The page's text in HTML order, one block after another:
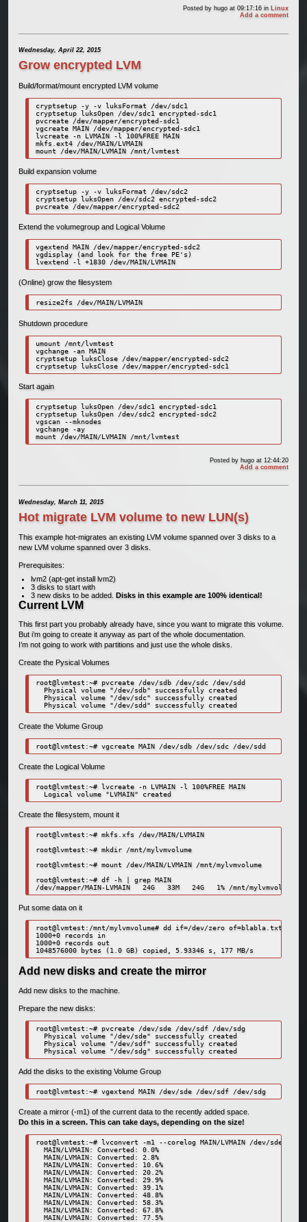
Posted by hugo at 09:17:16in Linux
Add a comment
Wednesday, April 22, 2015
Grow encrypted LVM
Build/format/mount encrypted LVM volume
cryptsetup -y -v luksFormat /dev/sdc1
cryptsetup luksOpen /dev/sdc1 encrypted-sdc1
pvcreate /dev/mapper/encrypted-sdc1
vgcreate MAIN /dev/mapper/encrypted-sdc1
lvcreate -n LVMAIN -l 100%FREE MAIN
mkfs.ext4 /dev/MAIN/LVMAIN
mount /dev/MAIN/LVMAIN /mnt/lvmtest
Build expansion volume
cryptsetup -y -v luksFormat /dev/sdc2
cryptsetup luksOpen /dev/sdc2 encrypted-sdc2
pvcreate /dev/mapper/encrypted-sdc2
Extend the volumegroup and Logical Volume
vgextend MAIN /dev/mapper/encrypted-sdc2
vgdisplay (and look for the free PE's)
lvextend -l +1830 /dev/MAIN/LVMAIN
(Online) grow the filesystem
resize2fs /dev/MAIN/LVMAIN
Shutdown procedure
umount /mnt/lvmtest
vgchange -an MAIN
cryptsetup luksClose /dev/mapper/encrypted-sdc2
cryptsetup luksClose /dev/mapper/encrypted-sdc1
Start again
cryptsetup luksOpen /dev/sdc1 encrypted-sdc1
cryptsetup luksOpen /dev/sdc2 encrypted-sdc2
vgscan --mknodes
vgchange -ay
mount /dev/MAIN/LVMAIN /mnt/lvmtest
Posted by hugo at 12:44:20
Add a comment
Wednesday, March 11, 2015
Hot migrate LVM volume to new LUN(s)
This example hot-migrates an existing LVM volume spanned over 3 disks to a
new LVM volume spanned over 3 disks.
Prerequisites:
lvm2 (apt-get install lvm2)
3 disks to start with
3 new disks to be added. Disks in this example are 100% identical!
Current LVM
This first part you probably already have, since you want to migrate this volume.
But i’m going to create it anyway as part of the whole documentation.
I’m not going to work with partitions and just use the whole disks.
Create the Pysical Volumes
root@lvmtest:~# pvcreate /dev/sdb /dev/sdc /dev/sdd
Physical volume "/dev/sdb" successfully created
Physical volume "/dev/sdc" successfully created
Physical volume "/dev/sdd" successfully created
Create the Volume Group
root@lvmtest:~# vgcreate MAIN /dev/sdb /dev/sdc /dev/sdd
Create the Logical Volume
root@lvmtest:~# lvcreate -n LVMAIN -l 100%FREE MAIN
Logical volume "LVMAIN" created
Create the filesystem, mount it
root@lvmtest:~# mkfs.xfs /dev/MAIN/LVMAIN
root@lvmtest:~# mkdir /mnt/mylvmvolume
root@lvmtest:~# mount /dev/MAIN/LVMAIN /mnt/mylvmvolume
root@lvmtest:~# df -h | grep MAIN
/dev/mapper/MAIN-LVMAIN   24G   33M   24G   1% /mnt/mylvmvolume
Put some data on it
root@lvmtest:/mnt/mylvmvolume# dd if=/dev/zero of=blabla.txt bs=1M
1000+0 records in
1000+0 records out
1048576000 bytes (1.0 GB) copied, 5.93346 s, 177 MB/s
Add new disks and create the mirror
Add new disks to the machine.
Prepare the new disks:
root@lvmtest:~# pvcreate /dev/sde /dev/sdf /dev/sdg
Physical volume "/dev/sde" successfully created
Physical volume "/dev/sdf" successfully created
Physical volume "/dev/sdg" successfully created
Add the disks to the existing Volume Group
root@lvmtest:~# vgextend MAIN /dev/sde /dev/sdf /dev/sdg
Create a mirror (-m1) of the current data to the recently added space.
Do this in a screen. This can take days, depending on the size!
root@lvmtest:~# lvconvert -m1 --corelog MAIN/LVMAIN /dev/sde /
MAIN/LVMAIN: Converted: 0.0%
MAIN/LVMAIN: Converted: 2.8%
MAIN/LVMAIN: Converted: 10.6%
MAIN/LVMAIN: Converted: 20.2%
MAIN/LVMAIN: Converted: 29.9%
MAIN/LVMAIN: Converted: 39.1%
MAIN/LVMAIN: Converted: 48.8%
MAIN/LVMAIN: Converted: 58.3%
MAIN/LVMAIN: Converted: 67.8%
MAIN/LVMAIN: Converted: 77.5%